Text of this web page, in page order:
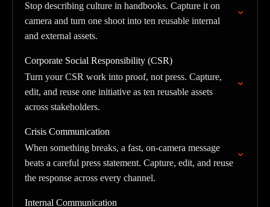
Stop describing culture in handbooks. Capture it on
camera and turn one shoot into ten reusable internal
and external assets.
Corporate Social Responsibility (CSR)
Turn your CSR work into proof, not press. Capture,
edit, and reuse one initiative as ten reusable assets
across stakeholders.
Crisis Communication
When something breaks, a fast, on-camera message
beats a careful press statement. Capture, edit, and reuse
the response across every channel.
Internal Communication